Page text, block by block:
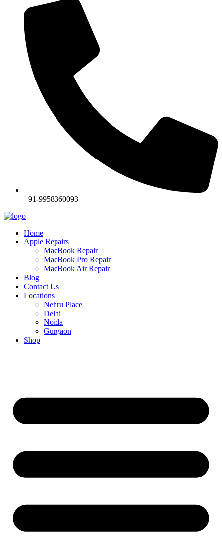
+91-9958360093
Home
Apple Repairs
MacBook Repair
MacBook Pro Repair
MacBook Air Repair
Blog
Contact Us
Locations
Nehru Place
Delhi
Noida
Gurgaon
Shop